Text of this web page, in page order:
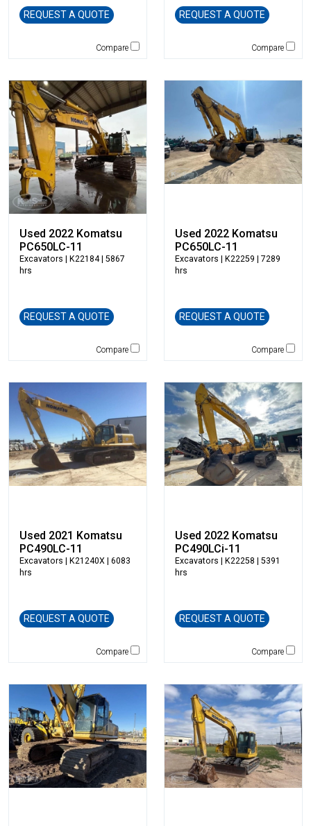
Global Sweeper
H&H Manufacturing
HAMM
Henke
Hensley Industries
Hitachi
HKD Blue
Husqvarna
Hyundai
Indeco
JLG
Jones
JRB-Paladin
Kenco
KLEEMANN
Komatsu
Kubota
LaBounty
Laymor
LiuGong
Magni
Manitowoc
Morbark
Moxy
Multiquip
National Crane
New Holland
NPK
REQUEST A QUOTE
Compare
REQUEST A QUOTE
Compare
Used 2022 Komatsu
PC650LC-11
Excavators | K22184 | 5867
hrs
REQUEST A QUOTE
Compare
Used 2022 Komatsu
PC650LC-11
Excavators | K22259 | 7289
hrs
REQUEST A QUOTE
Compare
Used 2021 Komatsu
PC490LC-11
Excavators | K21240X | 6083
hrs
REQUEST A QUOTE
Compare
Used 2022 Komatsu
PC490LCi-11
Excavators | K22258 | 5391
hrs
REQUEST A QUOTE
Compare